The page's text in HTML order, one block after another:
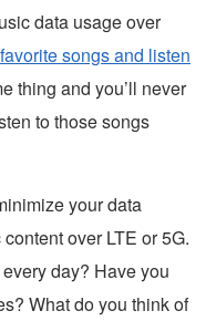
data usage over
songs and listen
thing and you’ll never
to those songs
your data
over LTE or 5G.
day? Have you
What do you think of